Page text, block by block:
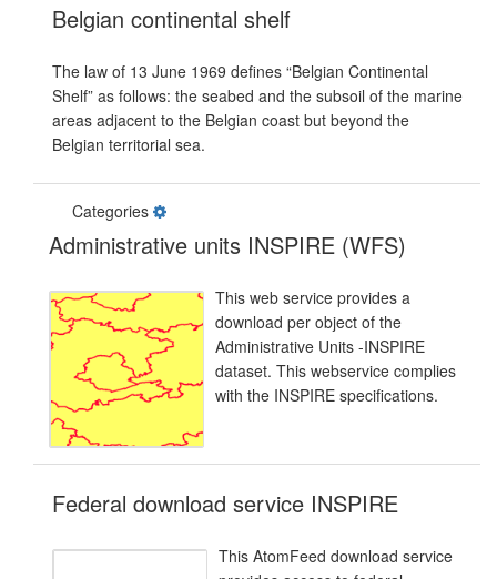
Belgian continental shelf
The law of 13 June 1969 defines “Belgian Continental
Shelf” as follows: the seabed and the subsoil of the marine
areas adjacent to the Belgian coast but beyond the
Belgian territorial sea.
Categories
Administrative units INSPIRE (WFS)
This web service provides a
download per object of the
Administrative Units -INSPIRE
dataset. This webservice complies
with the INSPIRE specifications.
Federal download service INSPIRE
This AtomFeed download service